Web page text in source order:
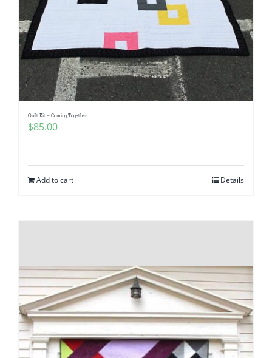
Quilt Kit – Coming Together
$85.00
Add to cart Details